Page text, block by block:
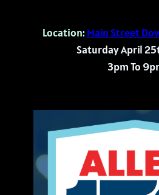
Location: Main Street
Saturday April
3pm To